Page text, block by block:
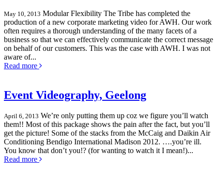
May 10, 2013 Modular Flexibility The Tribe has completed the
production of a new corporate marketing video for AWH. Our work
often requires a thorough understanding of the many facets of a
business so that we can effectively communicate the correct message
on behalf of our customers. This was the case with AWH. I was not
aware of...
Read more
Event Videography, Geelong
April 6, 2013 We’re only putting them up coz we figure you’ll watch
them!! Most of this package shows the pain after the fact, but you’ll
get the picture! Some of the stacks from the McCaig and Daikin Air
Conditioning Bendigo International Madison 2012. ….you’re ill.
You know that don’t you!? (for wanting to watch it I mean!)...
Read more